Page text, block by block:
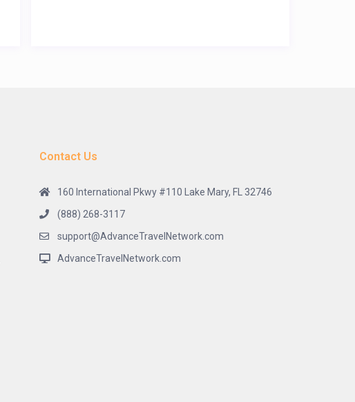
Contact Us
160 International Pkwy #110 Lake Mary, FL 32746
(888) 268-3117
support@AdvanceTravelNetwork.com
AdvanceTravelNetwork.com